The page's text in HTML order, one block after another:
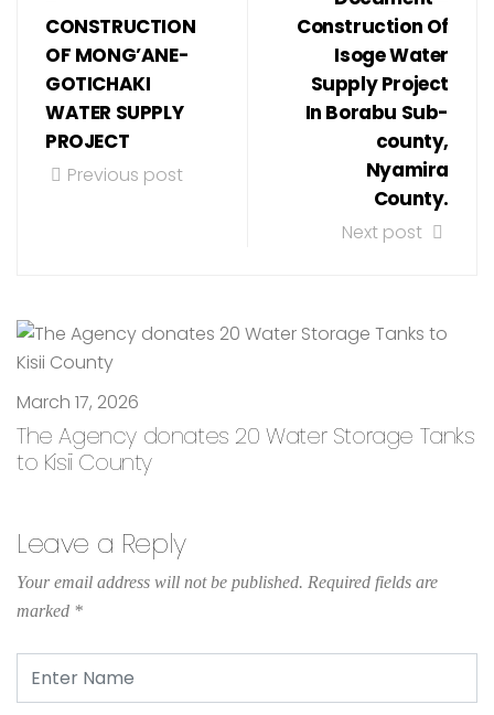
CONSTRUCTION
OF MONG’ANE-
GOTICHAKI
WATER SUPPLY
PROJECT
Previous post
Construction Of
Isoge Water
Supply Project
In Borabu Sub-
county,
Nyamira
County.
Next post
March 17, 2026
The Agency donates 20 Water Storage Tanks
to Kisii County
Leave a Reply
Your email address will not be published. Required fields are
marked *